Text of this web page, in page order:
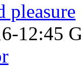
pleasure
12:45